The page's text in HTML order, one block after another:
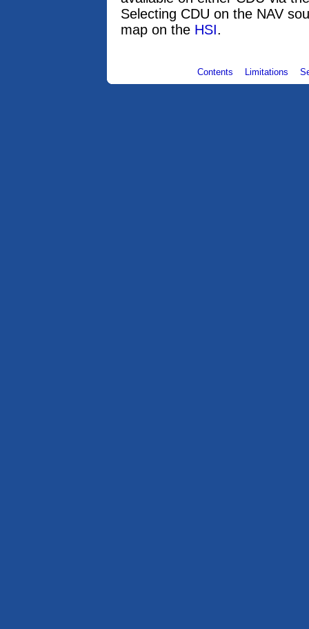
Selecting CDU on the NAV
map on the HSI.
Contents Limitations